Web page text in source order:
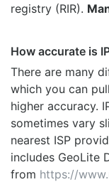
registry (RIR).
How accurate is
There are many
which you can
higher accuracy.
sometimes vary
nearest ISP
includes GeoLite
from https://